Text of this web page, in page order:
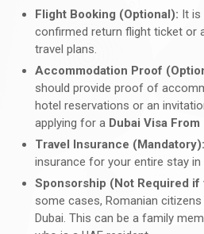
Flight Booking (Optional): It is
confirmed return flight ticket or
travel plans.
Accommodation Proof
should provide proof of
hotel reservations or an
applying for a Dubai Visa From
Travel Insurance (Mandatory):
insurance for your entire stay in
Sponsorship (Not Required if
some cases, Romanian
Dubai. This can be a family